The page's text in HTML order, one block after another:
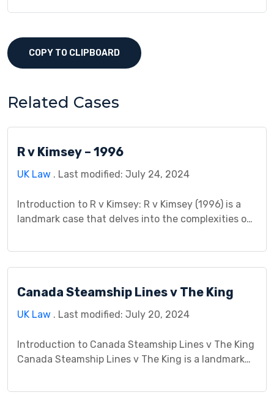
COPY TO CLIPBOARD
Related Cases
R v Kimsey – 1996
UK Law . Last modified: July 24, 2024
Introduction to R v Kimsey: R v Kimsey (1996) is a
landmark case that delves into the complexities of
and culpability. This case study aims to explore the
controversies, and significance within the realm […]
Canada Steamship Lines v The King
UK Law . Last modified: July 20, 2024
Introduction to Canada Steamship Lines v The King
Canada Steamship Lines v The King is a landmark
and corporate tax planning. This case study